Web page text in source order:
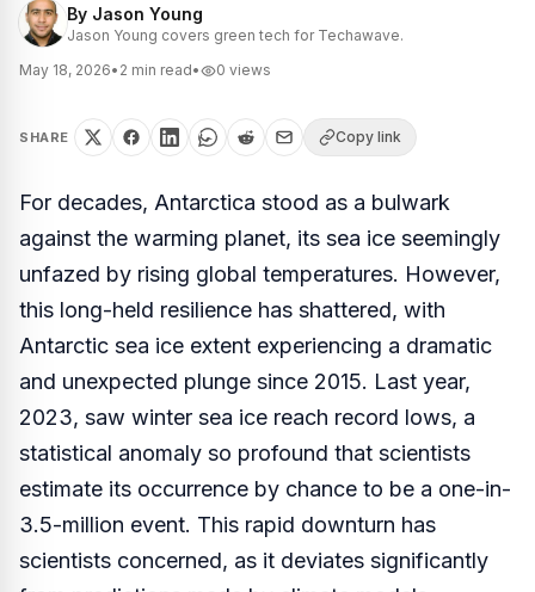
By Jason Young
Jason Young covers green tech for Techawave.
May 18, 2026• 2 min read• 0 views
SHARE Copy link
For decades, Antarctica stood as a bulwark
against the warming planet, its sea ice seemingly
unfazed by rising global temperatures. However,
this long-held resilience has shattered, with
Antarctic sea ice extent experiencing a dramatic
and unexpected plunge since 2015. Last year,
2023, saw winter sea ice reach record lows, a
statistical anomaly so profound that scientists
estimate its occurrence by chance to be a one-in-
3.5-million event. This rapid downturn has
scientists concerned, as it deviates significantly